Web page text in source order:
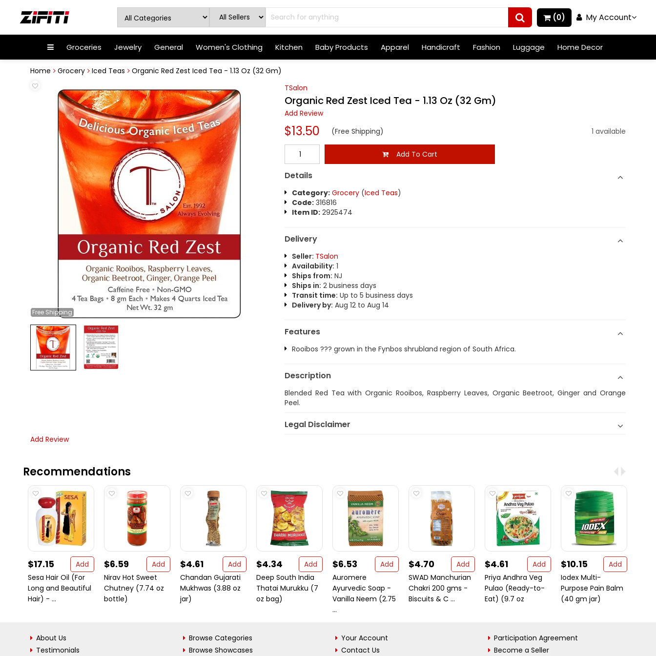
(0) My Account
Groceries Jewelry General Women's Clothing Kitchen Baby Products Apparel Handicraft Fashion Luggage Home Decor
Home Grocery Iced Teas Organic Red Zest Iced Tea - 1.13 Oz (32 Gm)
Free Shipping
TSalon
Organic Red Zest Iced Tea - 1.13 Oz (32 Gm)
Add Review
$13.50 (Free Shipping) 1 available
Add To Cart
Details
Category: Grocery(Iced Teas)
Code:316816
Item ID:2925474
Delivery
Seller: TSalon
Availability: 1
Ships from: NJ
Ships in: 2 business days
Transit time: Up to 5 business days
Delivery by: Aug 12 to Aug 14
Features
Rooibos ??? grown in the Fynbos shrubland region of South Africa.
Description
Blended Red Tea with Organic Rooibos, Raspberry Leaves, Organic Beetroot, Ginger and Orange
Peel.
Legal Disclaimer
Add Review
Recommendations
$17.15
Add
Sesa Hair Oil (For
Long and Beautiful
Hair) - ...
$6.59
Add
Nirav Hot Sweet
Chutney (7.74 oz
bottle)
$4.61
Add
Chandan Gujarati
Mukhwas (3.88 oz
jar)
$4.34
Add
Deep South India
Thatai Murukku (7
oz bag)
$6.53
Add
Auromere
Ayurvedic Soap -
Vanilla Neem (2.75
...
$4.70
Add
SWAD Manchurian
Chakri 200 gms -
Biscuits & C ...
$4.61
Add
Priya Andhra Veg
Pulao (Ready-to-
Eat) (9.7 oz
$10.15
Add
Iodex Multi-
Purpose Pain Balm
(40 gm jar)
About Us
Testimonials
Browse Categories
Browse Showcases
Your Account
Contact Us
Participation Agreement
Become a Seller